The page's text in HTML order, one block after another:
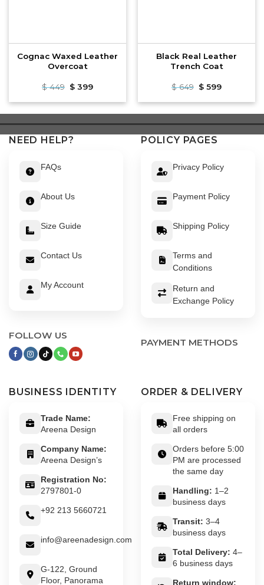
Cognac Waxed Leather
Overcoat
$449 Original
was:
$ 399Current
is:
Black Real Leather
Trench Coat
$649 Original
was:
$ 599Current
is:
NEED HELP?
FAQs
About Us
Size Guide
Contact Us
My Account
FOLLOW US
POLICY PAGES
Privacy Policy
Payment Policy
Shipping Policy
Terms and
Conditions
Return and
Exchange Policy
PAYMENT METHODS
BUSINESS IDENTITY
Trade Name:
Areena Design
Company Name:
Areena Design’s
Registration No:
2797801-0
+92 213 5660721
info@areenadesign.com
G-122, Ground
Floor, Panorama
ORDER & DELIVERY
Free shipping on
all orders
Orders before 5:00
PM are processed
the same day
Handling: 1–2
business days
Transit: 3–4
business days
Total Delivery: 4–
6 business days
Return window: